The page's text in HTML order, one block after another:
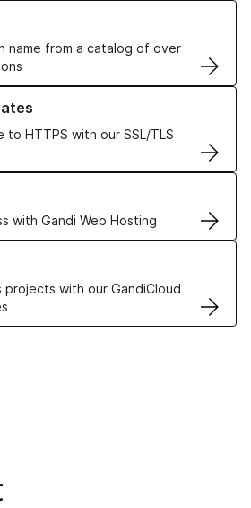
name from a catalog of over
Names
HTTPS with our SSL/TLS
TLS Certificates
with Gandi Web Hosting
Hosting solutions
projects with our GandiCloud
VPS